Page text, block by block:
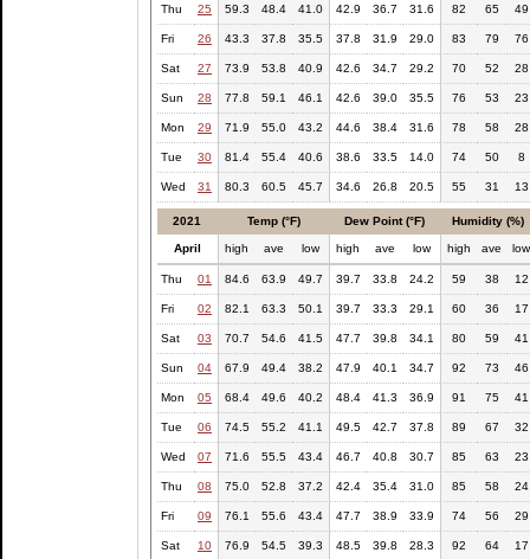
Thu 25 59.3 48.4 41.0 42.9 36.7 31.6 82 65 49
Fri 26 43.3 37.8 35.5 37.8 31.9 29.0 83 79 76
Sat 27 73.9 53.8 40.9 42.6 34.7 29.2 70 52 28
Sun 28 77.8 59.1 46.1 42.6 39.0 35.5 76 53 23
Mon 29 71.9 55.0 43.2 44.6 38.4 31.6 78 58 28
Tue 30 81.4 55.4 40.6 38.6 33.5 14.0 74 50 8
Wed 31 80.3 60.5 45.7 34.6 26.8 20.5 55 31 13
2021 Temp (°F) Dew Point (°F) Humidity (%)
April high ave low high ave low high ave low
Thu 01 84.6 63.9 49.7 39.7 33.8 24.2 59 38 12
Fri 02 82.1 63.3 50.1 39.7 33.3 29.1 60 36 17
Sat 03 70.7 54.6 41.5 47.7 39.8 34.1 80 59 41
Sun 04 67.9 49.4 38.2 47.9 40.1 34.7 92 73 46
Mon 05 68.4 49.6 40.2 48.4 41.3 36.9 91 75 41
Tue 06 74.5 55.2 41.1 49.5 42.7 37.8 89 67 32
Wed 07 71.6 55.5 43.4 46.7 40.8 30.7 85 63 23
Thu 08 75.0 52.8 37.2 42.4 35.4 31.0 85 58 24
Fri 09 76.1 55.6 43.4 47.7 38.9 33.9 74 56 29
Sat 10 76.9 54.5 39.3 48.5 39.8 28.3 92 64 17